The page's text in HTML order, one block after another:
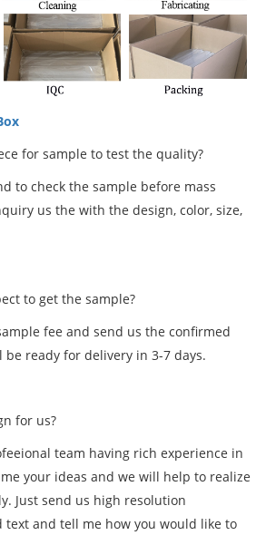
for sample to test the quality?
to check the sample before mass
us the with the design, color, size,
to get the sample?
fee and send us the confirmed
ready for delivery in 3-7 days.
for us?
team having rich experience in
your ideas and we will help to realize
Just send us high resolution
text and tell me how you would like to